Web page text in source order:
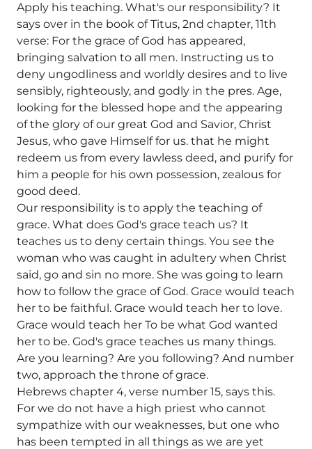
Apply his teaching. What's our responsibility? It
says over in the book of Titus, 2nd chapter, 11th
verse: For the grace of God has appeared,
bringing salvation to all men. Instructing us to
deny ungodliness and worldly desires and to live
sensibly, righteously, and godly in the pres. Age,
looking for the blessed hope and the appearing
of the glory of our great God and Savior, Christ
Jesus, who gave Himself for us. that he might
redeem us from every lawless deed, and purify for
him a people for his own possession, zealous for
good deed.
Our responsibility is to apply the teaching of
grace. What does God's grace teach us? It
teaches us to deny certain things. You see the
woman who was caught in adultery when Christ
said, go and sin no more. She was going to learn
how to follow the grace of God. Grace would teach
her to be faithful. Grace would teach her to love.
Grace would teach her To be what God wanted
her to be. God's grace teaches us many things.
Are you learning? Are you following? And number
two, approach the throne of grace.
Hebrews chapter 4, verse number 15, says this.
For we do not have a high priest who cannot
sympathize with our weaknesses, but one who
has been tempted in all things as we are yet